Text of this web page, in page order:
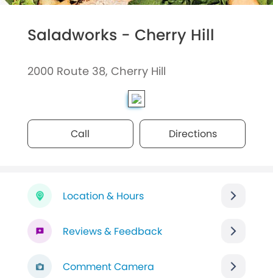
Saladworks - Cherry Hill
2000 Route 38, Cherry Hill
Call Directions
Location & Hours
Reviews & Feedback
Comment Camera